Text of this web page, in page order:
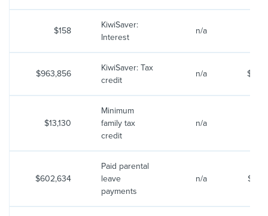
$158
KiwiSaver:
Interest
n/a
$963,856
KiwiSaver: Tax
credit
n/a
$13,130
Minimum
family tax
credit
n/a
$602,634
Paid parental
leave
payments
n/a